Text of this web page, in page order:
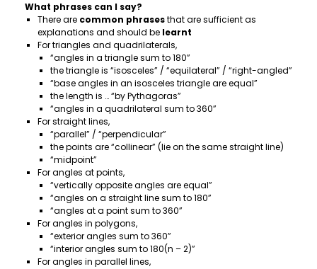
What phrases can I say?
There are common phrasesthat are sufficient as
explanations and should be learnt
For triangles and quadrilaterals,
“angles in a triangle sum to 180”
the triangle is “isosceles” / “equilateral” / “right-angled”
“base angles in an isosceles triangle are equal”
the length is … “by Pythagoras”
“angles in a quadrilateral sum to 360”
For straight lines,
“parallel” / “perpendicular”
the points are “collinear” (lie on the same straight line)
“midpoint”
For angles at points,
“vertically opposite angles are equal”
“angles on a straight line sum to 180”
“angles at a point sum to 360”
For angles in polygons,
“exterior angles sum to 360”
“interior angles sum to 180(n – 2)”
For angles in parallel lines,